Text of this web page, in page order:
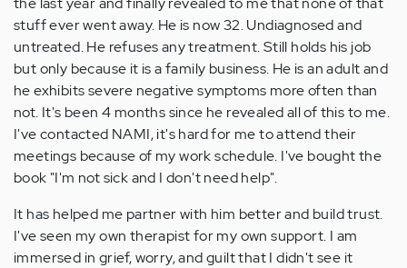
stuff ever went away. He is now 32. Undiagnosed and
untreated. He refuses any treatment. Still holds his job
but only because it is a family business. He is an adult and
he exhibits severe negative symptoms more often than
not. It's been 4 months since he revealed all of this to me.
I've contacted NAMI, it's hard for me to attend their
meetings because of my work schedule. I've bought the
book "I'm not sick and I don't need help".
It has helped me partner with him better and build trust.
I've seen my own therapist for my own support. I am
immersed in grief, worry, and guilt that I didn't see it